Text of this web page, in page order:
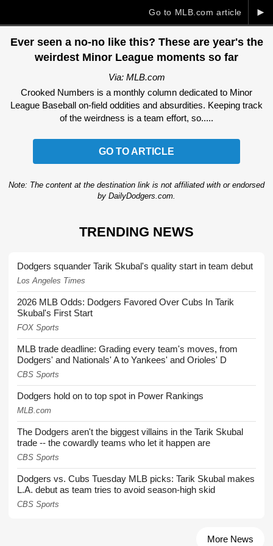
►
Go to MLB.com article
Ever seen a no-no like this? These are year's the
weirdest Minor League moments so far
Via: MLB.com
Crooked Numbers is a monthly column dedicated to Minor
League Baseball on-field oddities and absurdities. Keeping track
of the weirdness is a team effort, so.....
GO TO ARTICLE
Note: The content at the destination link is not affiliated with or endorsed
by DailyDodgers.com.
TRENDING NEWS
Dodgers squander Tarik Skubal's quality start in team debut
Los Angeles Times
2026 MLB Odds: Dodgers Favored Over Cubs In Tarik
Skubal's First Start
FOX Sports
MLB trade deadline: Grading every team's moves, from
Dodgers' and Nationals' A to Yankees' and Orioles' D
CBS Sports
Dodgers hold on to top spot in Power Rankings
MLB.com
The Dodgers aren't the biggest villains in the Tarik Skubal
trade -- the cowardly teams who let it happen are
CBS Sports
Dodgers vs. Cubs Tuesday MLB picks: Tarik Skubal makes
L.A. debut as team tries to avoid season-high skid
CBS Sports
More News